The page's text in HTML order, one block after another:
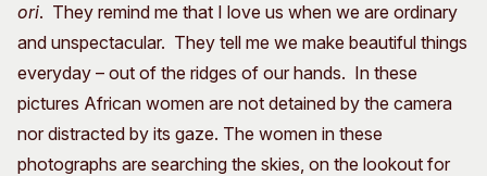
ori. They remind me that I love us when we are ordinary
and unspectacular. They tell me we make beautiful things
everyday – out of the ridges of our hands. In these
pictures African women are not detained by the camera
nor distracted by its gaze. The women in these
photographs are searching the skies, on the lookout for